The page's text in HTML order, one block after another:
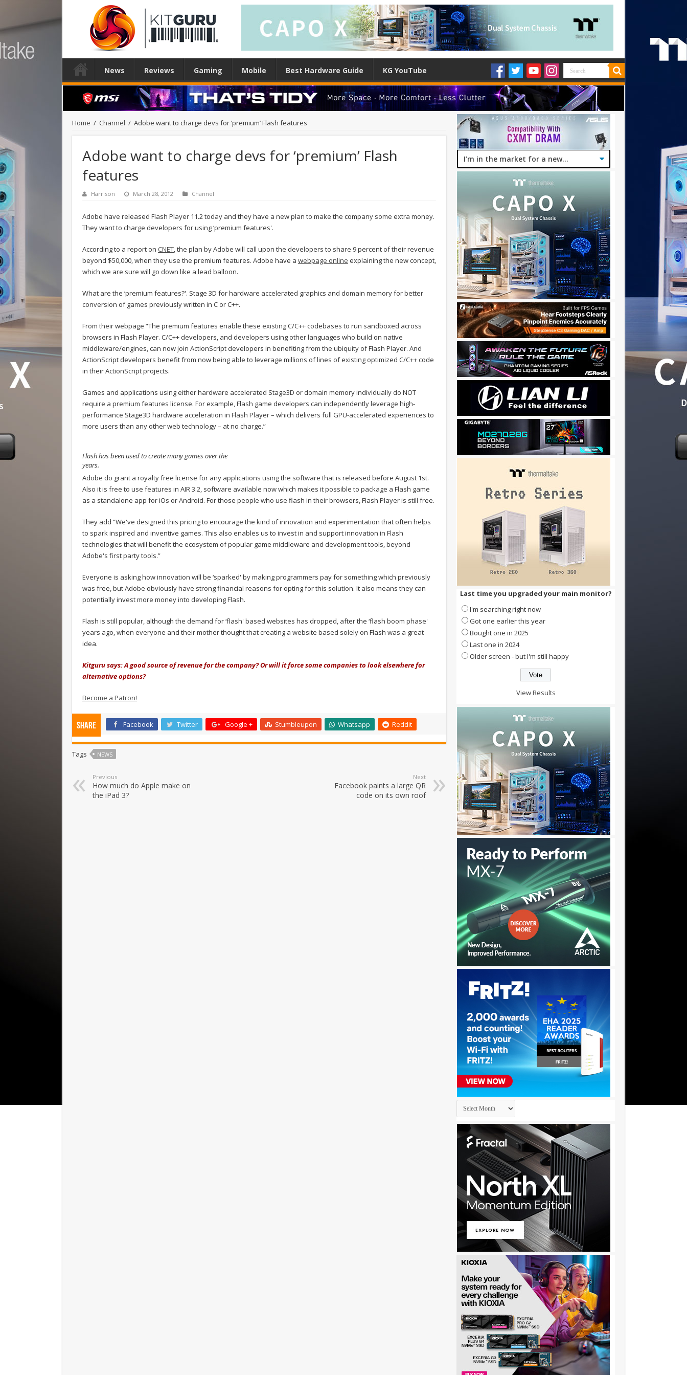
News Reviews Gaming Mobile Best Hardware Guide KG YouTube
Home / Channel / Adobe want to charge devs for ‘premium’ Flash features
Adobe want to charge devs for ‘premium’ Flash
features
Harrison March 28, 2012 Channel
Adobe have released Flash Player 11.2 today and they have a new plan to make the company some extra money.
They want to charge developers for using ‘premium features'.
According to a report on CNET, the plan by Adobe will call upon the developers to share 9 percent of their revenue
beyond $50,000, when they use the premium features. Adobe have a webpage online explaining the new concept,
which we are sure will go down like a lead balloon.
What are the ‘premium features?'. Stage 3D for hardware accelerated graphics and domain memory for better
conversion of games previously written in C or C++.
From their webpage “The premium features enable these existing C/C++ codebases to run sandboxed across
browsers in Flash Player. C/C++ developers, and developers using other languages who build on native
middleware/engines, can now join ActionScript developers in benefiting from the ubiquity of Flash Player. And
ActionScript developers benefit from now being able to leverage millions of lines of existing optimized C/C++ code
in their ActionScript projects.
Games and applications using either hardware accelerated Stage3D or domain memory individually do NOT
require a premium features license. For example, Flash game developers can independently leverage high-
performance Stage3D hardware acceleration in Flash Player – which delivers full GPU-accelerated experiences to
more users than any other web technology – at no charge.”
Flash has been used to create many games over the
years.
Adobe do grant a royalty free license for any applications using the software that is released before August 1st.
Also it is free to use features in AIR 3.2, software available now which makes it possible to package a Flash game
as a standalone app for iOs or Android. For those people who use flash in their browsers, Flash Player is still free.
They add “We've designed this pricing to encourage the kind of innovation and experimentation that often helps
to spark inspired and inventive games. This also enables us to invest in and support innovation in Flash
technologies that will benefit the ecosystem of popular game middleware and development tools, beyond
Adobe's first party tools.”
Everyone is asking how innovation will be ‘sparked' by making programmers pay for something which previously
was free, but Adobe obviously have strong financial reasons for opting for this solution. It also means they can
potentially invest more money into developing Flash.
Flash is still popular, although the demand for ‘flash' based websites has dropped, after the ‘flash boom phase'
years ago, when everyone and their mother thought that creating a website based solely on Flash was a great
idea.
Kitguru says: A good source of revenue for the company? Or will it force some companies to look elsewhere for
alternative options?
Become a Patron!
Share Facebook Twitter Google + Stumbleupon Whatsapp Reddit
Tags NEWS
Previous
How much do Apple make on
the iPad 3?
Next
Facebook paints a large QR
code on its own roof
Last time you upgraded your main monitor?
I'm searching right now
Got one earlier this year
Bought one in 2025
Last one in 2024
Older screen - but I'm still happy
View Results
Archives